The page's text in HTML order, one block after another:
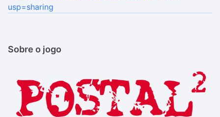
usp=sharing
Sobre o jogo